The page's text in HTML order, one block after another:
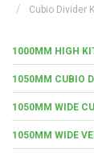
Cubio Divider
1000MM HIGH
1050MM CUBIO
1050MM WIDE
1050MM WIDE